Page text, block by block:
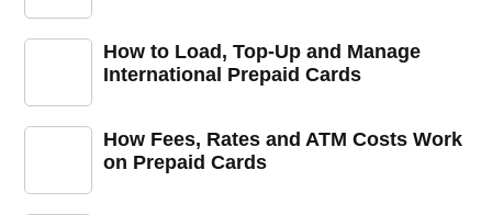
How to Load, Top-Up and Manage
International Prepaid Cards
How Fees, Rates and ATM Costs Work
on Prepaid Cards